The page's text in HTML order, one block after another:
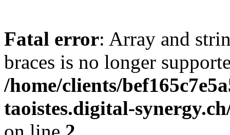
Fatal error: Array and
braces is no longer
/home/clients/
taoistes.digital-